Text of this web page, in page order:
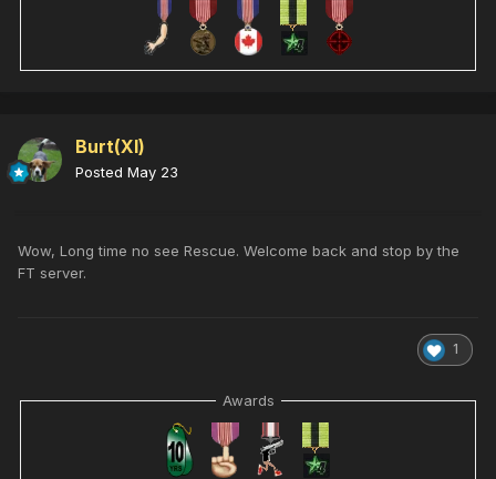
Burt(XI)
Posted May 23
Wow, Long time no see Rescue. Welcome back and stop by the
FT server.
1
Awards